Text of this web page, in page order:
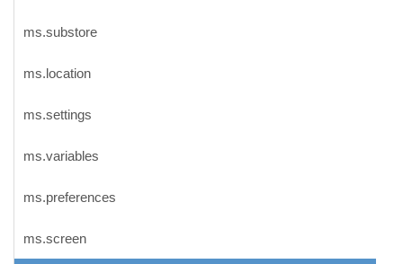
ms.substore
ms.location
ms.settings
ms.variables
ms.preferences
ms.screen